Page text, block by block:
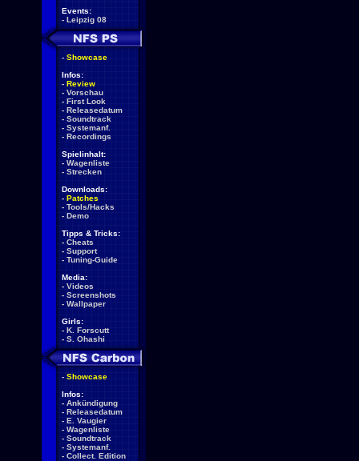
Events:
- Leipzig 08
- Showcase
Infos:
- Review
- Vorschau
- First Look
- Releasedatum
- Soundtrack
- Systemanf.
- Recordings
Spielinhalt:
- Wagenliste
- Strecken
Downloads:
- Patches
- Tools/Hacks
- Demo
Tipps & Tricks:
- Cheats
- Support
- Tuning-Guide
Media:
- Videos
- Screenshots
- Wallpaper
Girls:
- K. Forscutt
- S. Ohashi
- Showcase
Infos:
- Ankündigung
- Releasedatum
- E. Vaugier
- Wagenliste
- Soundtrack
- Systemanf.
- Collect. Edition